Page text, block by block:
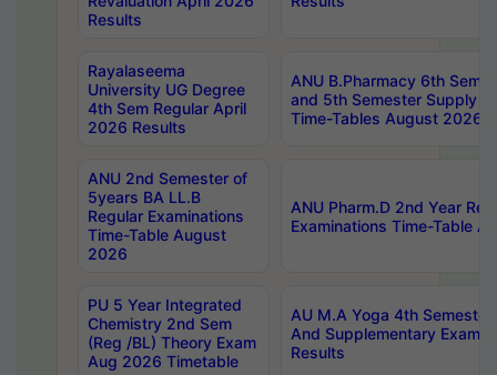
Results
Rayalaseema
University UG Degree
4th Sem Regular April
2026 Results
ANU B.Pharmacy 6th
and 5th Semester Supply
Time-Tables August 2026
ANU 2nd Semester of
5years BA LL.B
Regular Examinations
Time-Table August
2026
ANU Pharm.D 2nd Year
Examinations Time-Table
PU 5 Year Integrated
Chemistry 2nd Sem
(Reg /BL) Theory Exam
Aug 2026 Timetable
AU M.A Yoga 4th
And Supplementary Exam
Results